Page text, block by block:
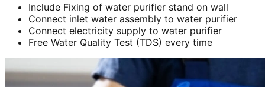
Include Fixing of water purifier stand on wall
Connect inlet water assembly to water purifier
Connect electricity supply to water purifier
Free Water Quality Test (TDS) every time